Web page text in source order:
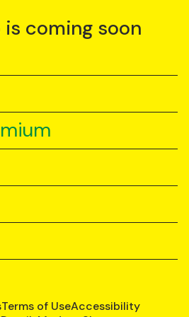
coming soon
Terms of UseAccessibility